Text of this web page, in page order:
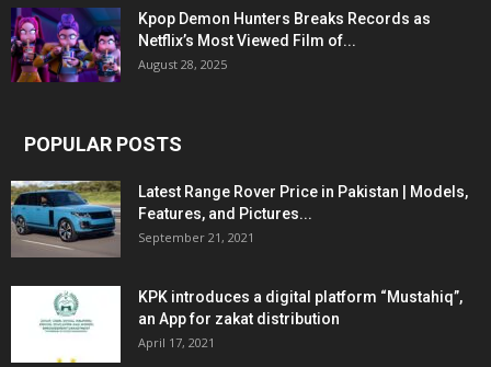
Kpop Demon Hunters Breaks Records as
Netflix’s Most Viewed Film of...
August 28, 2025
POPULAR POSTS
Latest Range Rover Price in Pakistan | Models,
Features, and Pictures...
September 21, 2021
KPK introduces a digital platform “Mustahiq”,
an App for zakat distribution
April 17, 2021